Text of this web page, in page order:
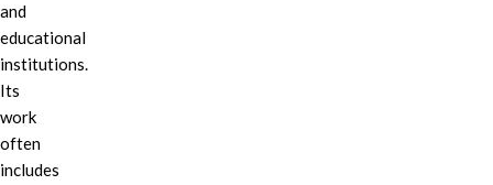
and
educational
institutions.
Its
work
often
includes